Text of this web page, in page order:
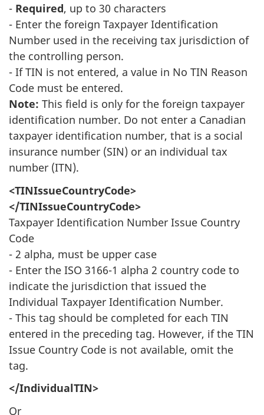
- Required, up to 30 characters
- Enter the foreign Taxpayer Identification
Number used in the receiving tax jurisdiction of
the controlling person.
- If TIN is not entered, a value in No TIN Reason
Code must be entered.
Note: This field is only for the foreign taxpayer
identification number. Do not enter a Canadian
taxpayer identification number, that is a social
insurance number (SIN) or an individual tax
number (ITN).
<TINIssueCountryCode>
</TINIssueCountryCode>
Taxpayer Identification Number Issue Country
Code
- 2 alpha, must be upper case
- Enter the ISO 3166-1 alpha 2 country code to
indicate the jurisdiction that issued the
Individual Taxpayer Identification Number.
- This tag should be completed for each TIN
entered in the preceding tag. However, if the TIN
Issue Country Code is not available, omit the
tag.
</IndividualTIN>
Or